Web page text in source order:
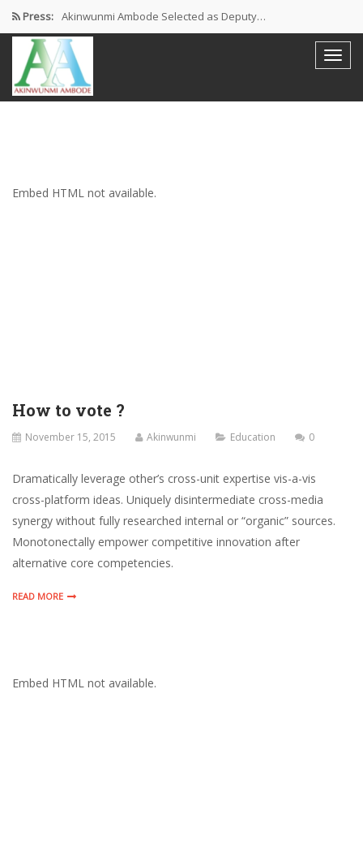
Press: Akinwunmi Ambode Selected as Deputy…
Akinwunmi Ambode Chosen to Serve…
Farewell Address By His Excellency,…
Embed HTML not available.
How to vote ?
November 15, 2015 Akinwunmi Education 0
Dramatically leverage other’s cross-unit expertise vis-a-vis
cross-platform ideas. Uniquely disintermediate cross-media
synergy without fully researched internal or “organic” sources.
Monotonectally empower competitive innovation after
alternative core competencies.
READ MORE
Embed HTML not available.